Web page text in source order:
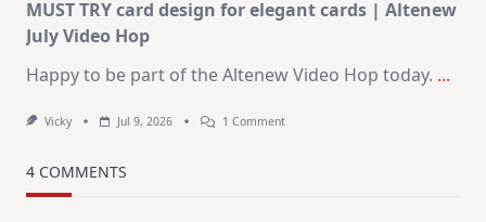
MUST TRY card design for elegant cards | Altenew
July Video Hop
Happy to be part of the Altenew Video Hop today. ...
Vicky Jul 9, 2026 1 CommentOn
4 COMMENTS